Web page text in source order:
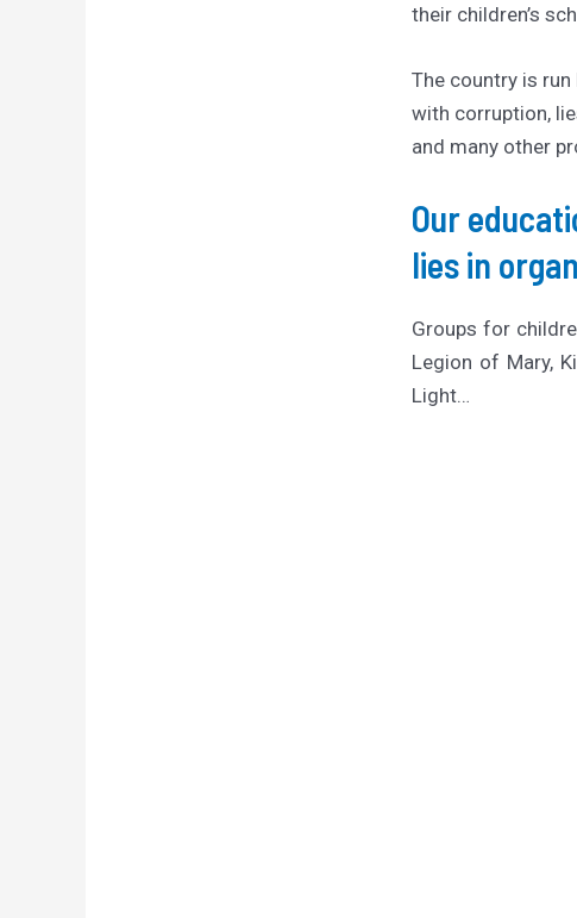
their children’s
The country is
with corruption,
and many other
Our
lies in
Groups for
Legion of Mary,
Light…